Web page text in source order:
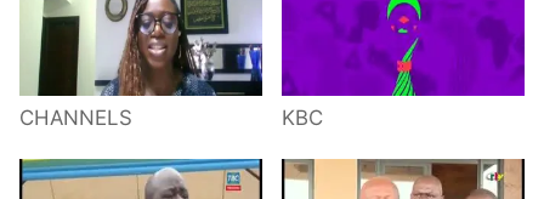
CHANNELS KBC